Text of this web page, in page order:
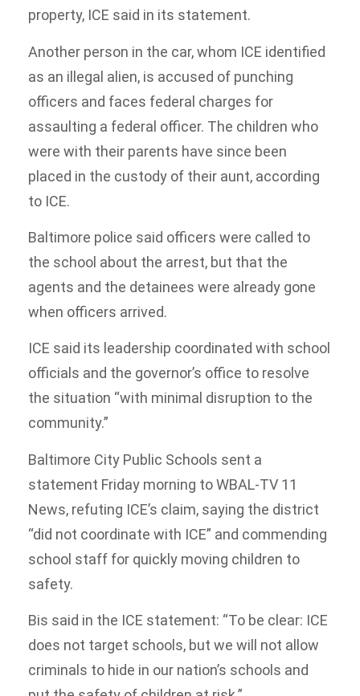
property, ICE said in its statement.
Another person in the car, whom ICE identified
as an illegal alien, is accused of punching
officers and faces federal charges for
assaulting a federal officer. The children who
were with their parents have since been
placed in the custody of their aunt, according
to ICE.
Baltimore police said officers were called to
the school about the arrest, but that the
agents and the detainees were already gone
when officers arrived.
ICE said its leadership coordinated with school
officials and the governor’s office to resolve
the situation “with minimal disruption to the
community.”
Baltimore City Public Schools sent a
statement Friday morning to WBAL-TV 11
News, refuting ICE’s claim, saying the district
“did not coordinate with ICE” and commending
school staff for quickly moving children to
safety.
Bis said in the ICE statement: “To be clear: ICE
does not target schools, but we will not allow
criminals to hide in our nation’s schools and